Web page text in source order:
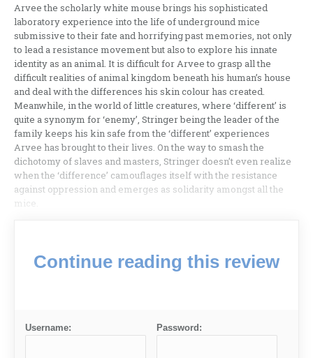
Arvee the scholarly white mouse brings his sophisticated
laboratory experience into the life of underground mice
submissive to their fate and horrifying past memories, not only
to lead a resistance movement but also to explore his innate
identity as an animal. It is difficult for Arvee to grasp all the
difficult realities of animal kingdom beneath his human’s house
and deal with the differences his skin colour has created.
Meanwhile, in the world of little creatures, where ‘different’ is
quite a synonym for ‘enemy’, Stringer being the leader of the
family keeps his kin safe from the ‘different’ experiences
Arvee has brought to their lives. On the way to smash the
dichotomy of slaves and masters, Stringer doesn’t even realize
when the ‘difference’ camouflages itself with the resistance
against oppression and emerges as solidarity amongst all the
mice.
Continue reading this review
Username: Password: